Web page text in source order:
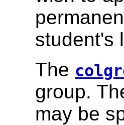
student's
The
group.
may be